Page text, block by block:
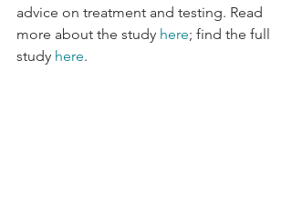
advice on treatment and testing. Read
more about the study here; find the full
study here.